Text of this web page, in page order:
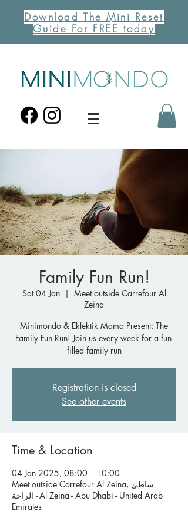
Download The Mini Reset
Guide For FREE today
Family Fun Run!
Sat 04 Jan
  |
Meet outside Carrefour Al
Zeina
Minimondo & Eklektik Mama Present: The
Family Fun Run! Join us every week for a fun-
filled family run
Registration is closed
See other events
Time & Location
04 Jan 2025, 08:00 – 10:00
Meet outside Carrefour Al Zeina, شاطئ
الراحة - Al Zeina - Abu Dhabi - United Arab
Emirates